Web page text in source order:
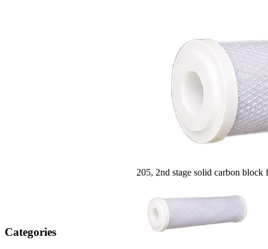
Categories
205, 2nd stage solid carbon